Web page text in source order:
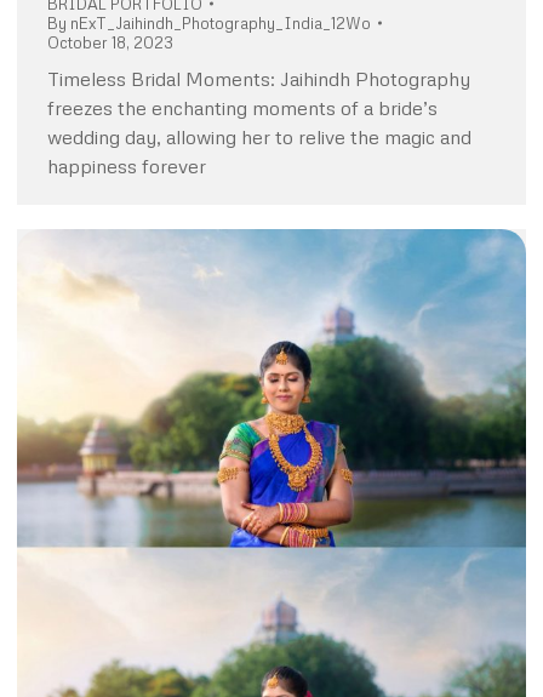
By nExT_Jaihindh_Photography_India_12Wo
October 18, 2023
Timeless Bridal Moments: Jaihindh Photography
freezes the enchanting moments of a bride’s
wedding day, allowing her to relive the magic and
happiness forever